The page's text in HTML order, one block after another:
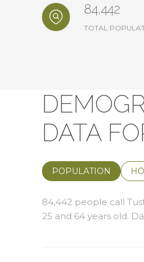
84,442
TOTAL
DATA
POPULATION
84,442 people call
25 and 64 years old.